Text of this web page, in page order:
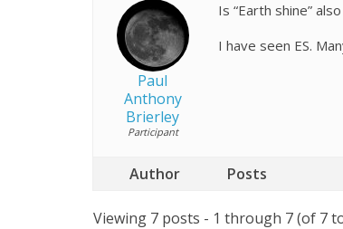
Paul
Anthony
Brierley
Participant
Is “Earth shine”
I have seen ES.
Author Posts
Viewing 7 posts - 1 through 7 (of 7